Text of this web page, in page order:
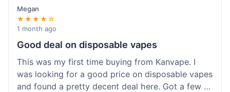
Megan
★★★★☆
1 month ago
Good deal on disposable vapes
This was my first time buying from Kanvape. I
was looking for a good price on disposable vapes
and found a pretty decent deal here. Got a few to